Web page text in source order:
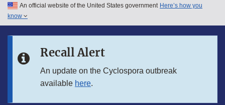
Skip to main content
Skip to in this section menu
An official website of the United States government Here’s how you
know
Recall Alert
An update on the Cyclospora outbreak
available here.